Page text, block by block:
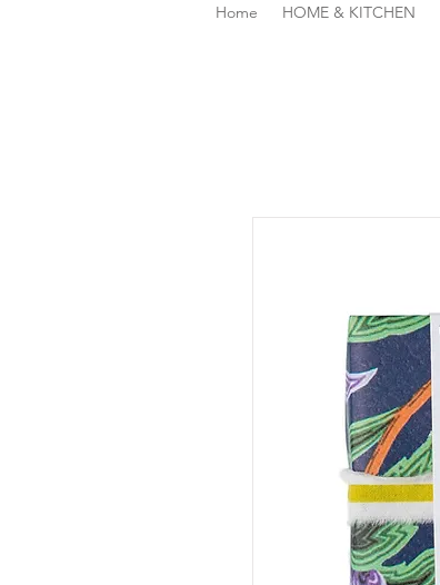
Home HOME & KITCHEN